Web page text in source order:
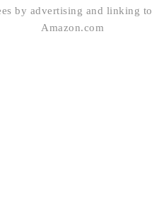
by advertising and linking to
Amazon.com